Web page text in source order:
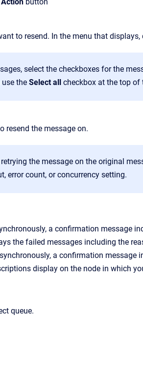
to resend. In the menu that displays,
select the checkboxes for the
use the Select all checkbox at the top of
resend the message on.
the message on the original
error count, or concurrency setting.
a confirmation message
the failed messages including the
a confirmation
display on the node in which
queue.